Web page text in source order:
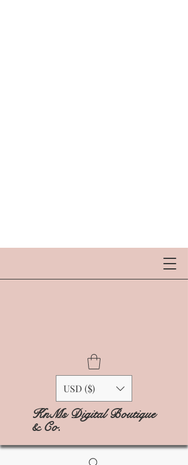
USD ($)
KnMs Digital Boutique
& Co.